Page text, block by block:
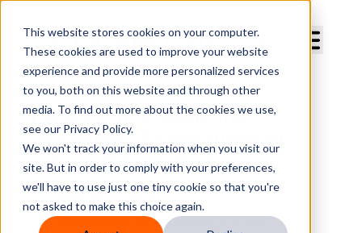
This website stores cookies on your computer.
These cookies are used to improve your website
experience and provide more personalized services
to you, both on this website and through other
media. To find out more about the cookies we use,
see our Privacy Policy.
We won't track your information when you visit our
site. But in order to comply with your preferences,
we'll have to use just one tiny cookie so that you're
not asked to make this choice again.
4 Ways Curve Meets the
Technology Expectations of
Today’s New Dentists
ByDeborah E. Bush
PublishedSaturday, August 24, 2024